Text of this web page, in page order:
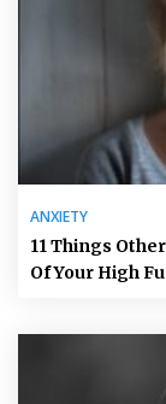
ANXIETY
11 Things
Of Your High